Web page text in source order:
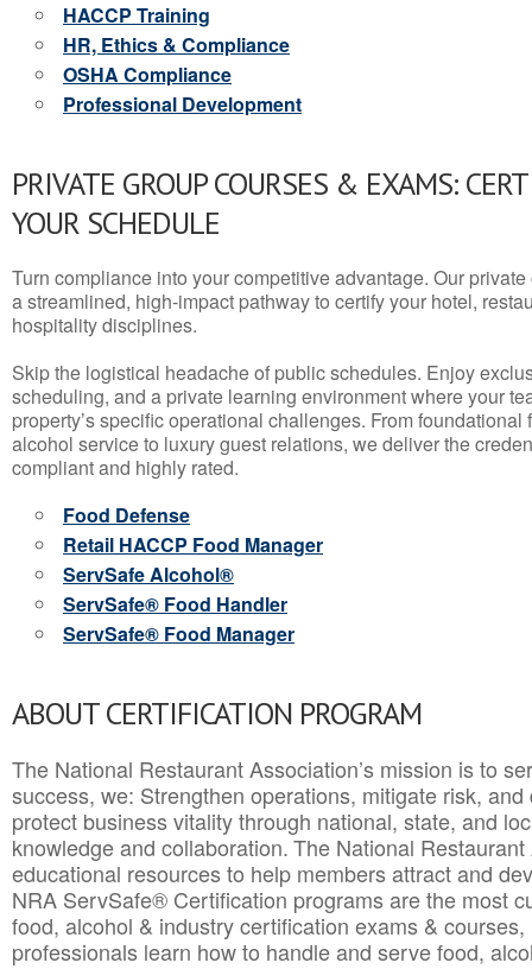
HACCP Training
HR, Ethics & Compliance
OSHA Compliance
Professional Development
PRIVATE GROUP COURSES & EXAMS:
YOUR SCHEDULE
Turn compliance into your competitive advantage. Our
a streamlined, high-impact pathway to certify your hotel,
hospitality disciplines.
Skip the logistical headache of public schedules. Enjoy
scheduling, and a private learning environment where your
property’s specific operational challenges. From
alcohol service to luxury guest relations, we deliver the
compliant and highly rated.
Food Defense
Retail HACCP Food Manager
ServSafe Alcohol®
ServSafe® Food Handler
ServSafe® Food Manager
ABOUT CERTIFICATION PROGRAM
The National Restaurant Association’s mission is to
success, we: Strengthen operations, mitigate risk,
protect business vitality through national, state, and
knowledge and collaboration.The National
educational resources to help members attract and
NRA ServSafe® Certification programs are the most
food, alcohol & industry certification exams &
professionals learn how to handle and serve food,